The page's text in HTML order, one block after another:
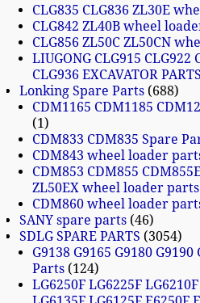
CLG835 CLG836 ZL30E
CLG842 ZL40B wheel
CLG856 ZL50C ZL50CN
LIUGONG CLG915 CLG922
CLG936 EXCAVATOR PARTS
Lonking Spare Parts 688
CDM1165 CDM1185
1
CDM833 CDM835 Spare
CDM843 wheel loader
CDM853 CDM855
ZL50EX wheel loader parts
CDM860 wheel loader
SANY spare parts 46
SDLG SPARE PARTS
3054
G9138 G9165 G9180
Parts 124
LG6250F LG6225F